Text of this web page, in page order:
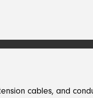
cables, and